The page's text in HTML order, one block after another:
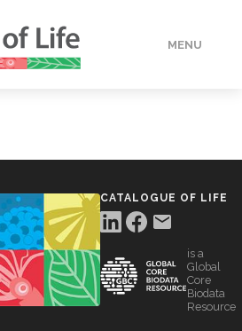
MENU
CATALOGUE OF LIFE
is a
Global
Core
Biodata
Resource